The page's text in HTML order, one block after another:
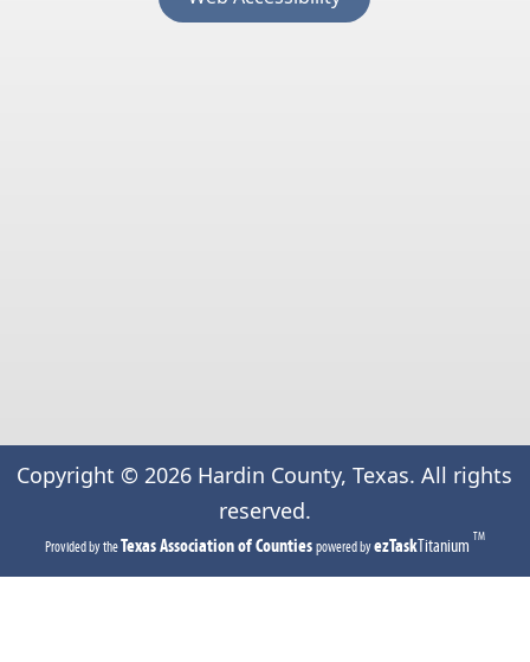
external
Copyright © 2026 Hardin County, Texas. All rights
reserved.
Provided by theTexas Association of Counties(opens
in
powered byezTaskTitanium (opens
in
TM